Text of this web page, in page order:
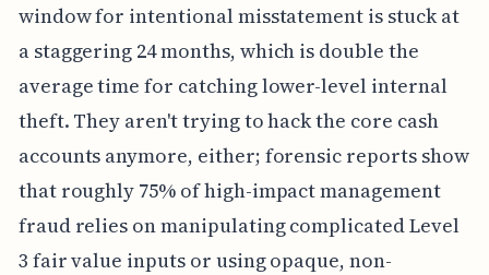
window for intentional misstatement is stuck at
a staggering 24 months, which is double the
average time for catching lower-level internal
theft. They aren't trying to hack the core cash
accounts anymore, either; forensic reports show
that roughly 75% of high-impact management
fraud relies on manipulating complicated Level
3 fair value inputs or using opaque, non-